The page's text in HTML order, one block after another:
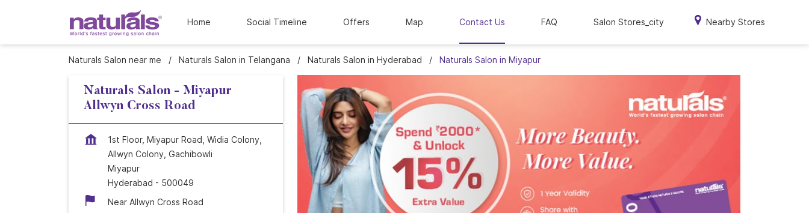
Home Social Timeline Offers Map Contact Us FAQ Salon Stores_city Nearby Stores
Naturals Salon near me Naturals Salon in Telangana Naturals Salon in Hyderabad Naturals Salon in Miyapur
Naturals Salon - Miyapur
Allwyn Cross Road
1st Floor, Miyapur Road, Widia Colony,
Allwyn Colony, Gachibowli
Miyapur
Hyderabad - 500049
Near Allwyn Cross Road